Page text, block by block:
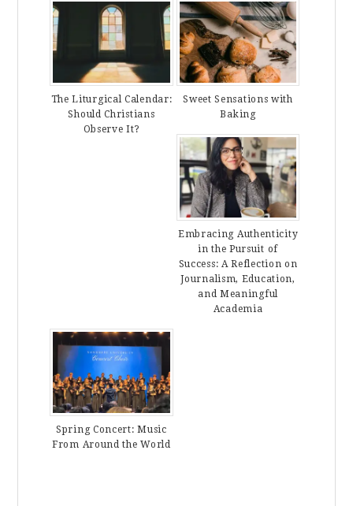
The Liturgical Calendar:
Should Christians
Observe It?
Sweet Sensations with
Baking
Embracing Authenticity
in the Pursuit of
Success: A Reflection on
Journalism, Education,
and Meaningful
Academia
Spring Concert: Music
From Around the World